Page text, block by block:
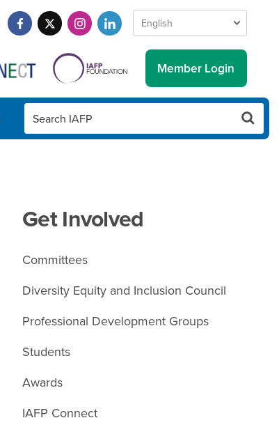
Member Login
Get Involved
Committees
Diversity Equity and Inclusion Council
Professional Development Groups
Students
Awards
IAFP Connect